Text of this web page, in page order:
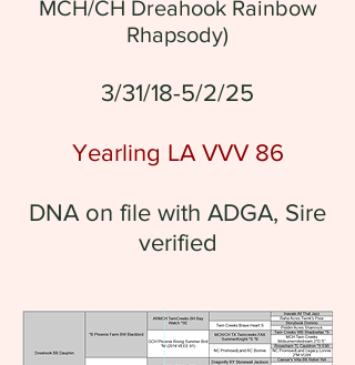
MCH/CH Dreahook Rainbow
Rhapsody)
3/31/18-5/2/25
Yearling LA VVV 86
DNA on file with ADGA, Sire
verified